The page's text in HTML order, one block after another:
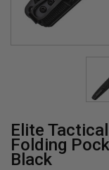
Elite
Folding
Black